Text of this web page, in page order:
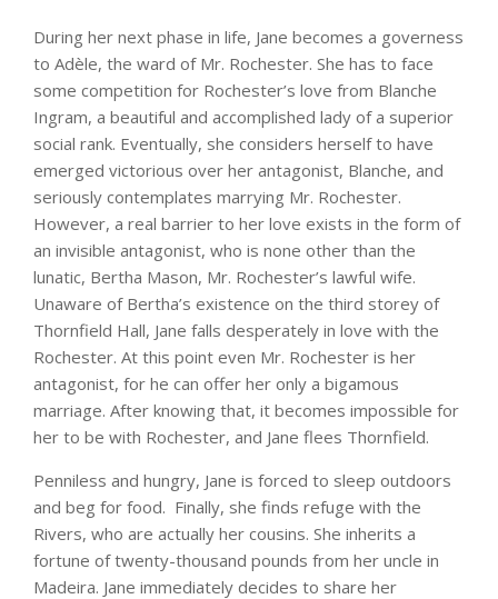
During her next phase in life, Jane becomes a governess
to Adèle, the ward of Mr. Rochester. She has to face
some competition for Rochester’s love from Blanche
Ingram, a beautiful and accomplished lady of a superior
social rank. Eventually, she considers herself to have
emerged victorious over her antagonist, Blanche, and
seriously contemplates marrying Mr. Rochester.
However, a real barrier to her love exists in the form of
an invisible antagonist, who is none other than the
lunatic, Bertha Mason, Mr. Rochester’s lawful wife.
Unaware of Bertha’s existence on the third storey of
Thornfield Hall, Jane falls desperately in love with the
Rochester. At this point even Mr. Rochester is her
antagonist, for he can offer her only a bigamous
marriage. After knowing that, it becomes impossible for
her to be with Rochester, and Jane flees Thornfield.
Penniless and hungry, Jane is forced to sleep outdoors
and beg for food. Finally, she finds refuge with the
Rivers, who are actually her cousins. She inherits a
fortune of twenty-thousand pounds from her uncle in
Madeira. Jane immediately decides to share her